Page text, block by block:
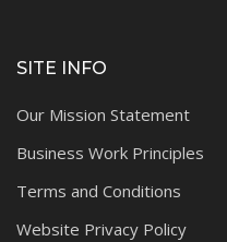
SITE INFO
Our Mission Statement
Business Work Principles
Terms and Conditions
Website Privacy Policy